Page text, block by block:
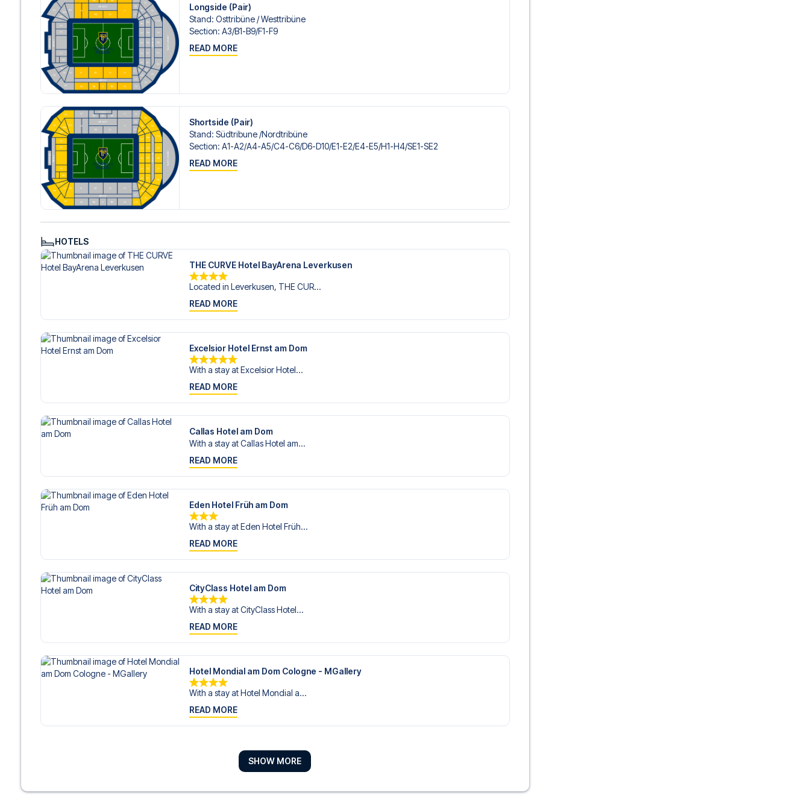
Longside (Pair)
Stand: Osttribüne /​ Westtribüne
Section: A3/​B1-B9/​F1-F9
READ MORE
Shortside (Pair)
Stand: Südtribune /​Nordtribüne
Section: A1-A2/​A4-A5/​C4-C6/​D6-D10/​E1-E2/​E4-E5/​H1-H4/​SE1-SE2
READ MORE
HOTELS
THE CURVE Hotel BayArena Leverkusen
Located in Leverkusen, THE CUR...
READ MORE
Excelsior Hotel Ernst am Dom
With a stay at Excelsior Hotel...
READ MORE
Callas Hotel am Dom
With a stay at Callas Hotel am...
READ MORE
Eden Hotel Früh am Dom
With a stay at Eden Hotel Früh...
READ MORE
CityClass Hotel am Dom
With a stay at CityClass Hotel...
READ MORE
Hotel Mondial am Dom Cologne - MGallery
With a stay at Hotel Mondial a...
READ MORE
Hotel An der Philharmonie
READ MORE
SHOW MORE